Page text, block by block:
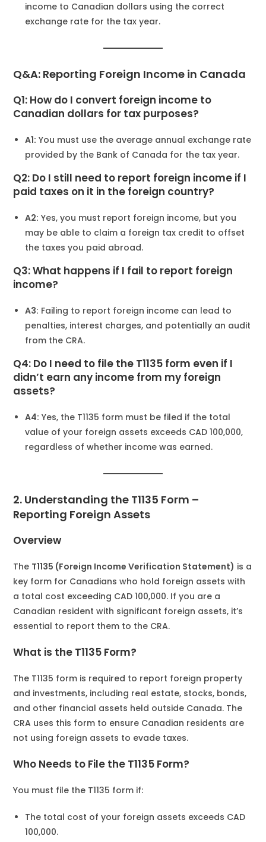
income to Canadian dollars using the correct
exchange rate for the tax year.
Q&A: Reporting Foreign Income in Canada
Q1: How do I convert foreign income to
Canadian dollars for tax purposes?
A1: You must use the average annual exchange rate
provided by the Bank of Canada for the tax year.
Q2: Do I still need to report foreign income if I
paid taxes on it in the foreign country?
A2: Yes, you must report foreign income, but you
may be able to claim a foreign tax credit to offset
the taxes you paid abroad.
Q3: What happens if I fail to report foreign
income?
A3: Failing to report foreign income can lead to
penalties, interest charges, and potentially an audit
from the CRA.
Q4: Do I need to file the T1135 form even if I
didn’t earn any income from my foreign
assets?
A4: Yes, the T1135 form must be filed if the total
value of your foreign assets exceeds CAD 100,000,
regardless of whether income was earned.
2. Understanding the T1135 Form –
Reporting Foreign Assets
Overview
The T1135 (Foreign Income Verification Statement) is a
key form for Canadians who hold foreign assets with
a total cost exceeding CAD 100,000. If you are a
Canadian resident with significant foreign assets, it’s
essential to report them to the CRA.
What is the T1135 Form?
The T1135 form is required to report foreign property
and investments, including real estate, stocks, bonds,
and other financial assets held outside Canada. The
CRA uses this form to ensure Canadian residents are
not using foreign assets to evade taxes.
Who Needs to File the T1135 Form?
You must file the T1135 form if:
The total cost of your foreign assets exceeds CAD
100,000.